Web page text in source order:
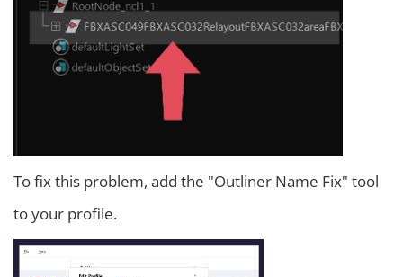
To fix this problem, add the "Outliner Name Fix" tool
to your profile.